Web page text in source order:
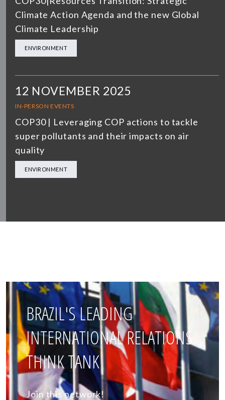
Climate Action Agenda and the new Global
Climate Leadership
ENVIRONMENT
12 NOVEMBER 2025
IN-PERSON EVENTS
COP30 | Leveraging COP actions to tackle
super pollutants and their impacts on air
quality
ENVIRONMENT
BRAZIL'S LEADING
INTERNATIONAL RELATIONS
THINK TANK
Join this network!